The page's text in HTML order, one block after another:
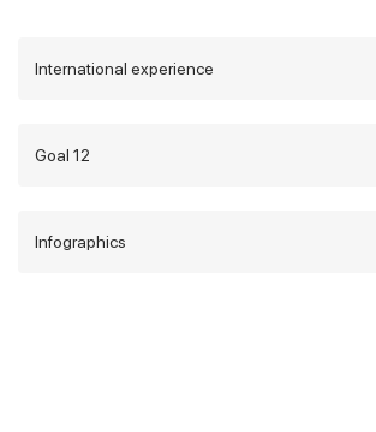
International experience
Goal 12
Infographics